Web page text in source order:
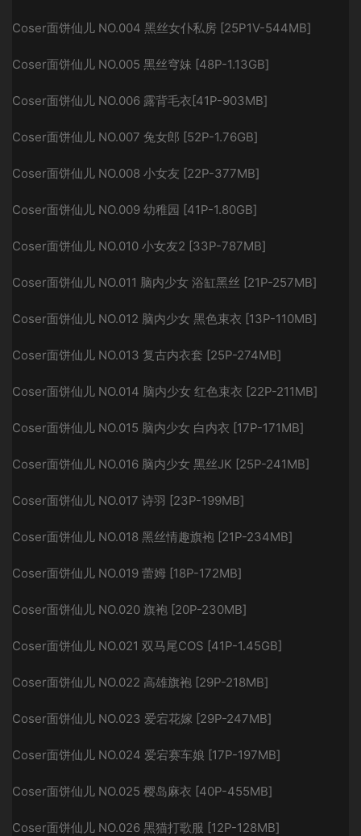
Coser面饼仙儿 NO.004 黑丝女仆私房 [25P1V-544MB]
Coser面饼仙儿 NO.005 黑丝穹妹 [48P-1.13GB]
Coser面饼仙儿 NO.006 露背毛衣[41P-903MB]
Coser面饼仙儿 NO.007 兔女郎 [52P-1.76GB]
Coser面饼仙儿 NO.008 小女友 [22P-377MB]
Coser面饼仙儿 NO.009 幼稚园 [41P-1.80GB]
Coser面饼仙儿 NO.010 小女友2 [33P-787MB]
Coser面饼仙儿 NO.011 脑内少女 浴缸黑丝 [21P-257MB]
Coser面饼仙儿 NO.012 脑内少女 黑色束衣 [13P-110MB]
Coser面饼仙儿 NO.013 复古内衣套 [25P-274MB]
Coser面饼仙儿 NO.014 脑内少女 红色束衣 [22P-211MB]
Coser面饼仙儿 NO.015 脑内少女 白内衣 [17P-171MB]
Coser面饼仙儿 NO.016 脑内少女 黑丝JK [25P-241MB]
Coser面饼仙儿 NO.017 诗羽 [23P-199MB]
Coser面饼仙儿 NO.018 黑丝情趣旗袍 [21P-234MB]
Coser面饼仙儿 NO.019 蕾姆 [18P-172MB]
Coser面饼仙儿 NO.020 旗袍 [20P-230MB]
Coser面饼仙儿 NO.021 双马尾COS [41P-1.45GB]
Coser面饼仙儿 NO.022 高雄旗袍 [29P-218MB]
Coser面饼仙儿 NO.023 爱宕花嫁 [29P-247MB]
Coser面饼仙儿 NO.024 爱宕赛车娘 [17P-197MB]
Coser面饼仙儿 NO.025 樱岛麻衣 [40P-455MB]
Coser面饼仙儿 NO.026 黑猫打歌服 [12P-128MB]